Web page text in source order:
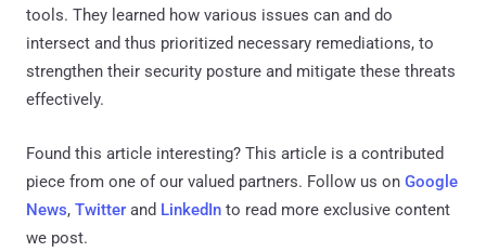
tools. They learned how various issues can and do
intersect and thus prioritized necessary remediations, to
strengthen their security posture and mitigate these threats
effectively.
Found this article interesting? This article is a contributed
piece from one of our valued partners. Follow us on Google
News, Twitter and LinkedIn to read more exclusive content
we post.